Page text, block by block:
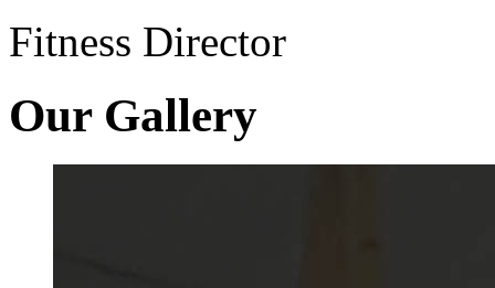
Fitness Director
Our Gallery